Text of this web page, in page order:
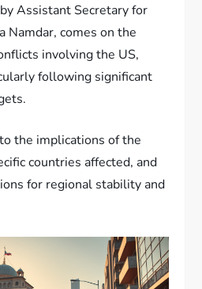
Assistant Secretary for
Namdar, comes on the
involving the US,
following significant
the implications of the
countries affected, and
for regional stability and